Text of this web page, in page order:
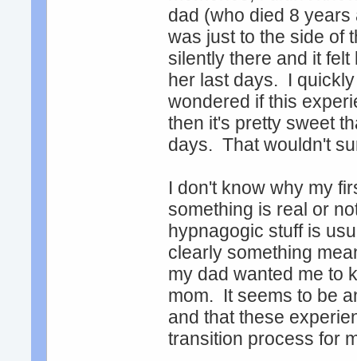
dad (who died 8
was just to the side of
silently there and it
her last days. I
wondered if this
then it's pretty sweet
days. That wouldn't
I don't know why my
something is real or
hypnagogic stuff is
clearly something
my dad wanted me to
mom. It seems to be
and that these
transition process for